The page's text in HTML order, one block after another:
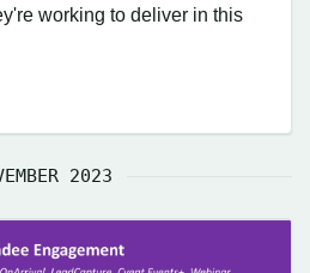
working to deliver in this
2023